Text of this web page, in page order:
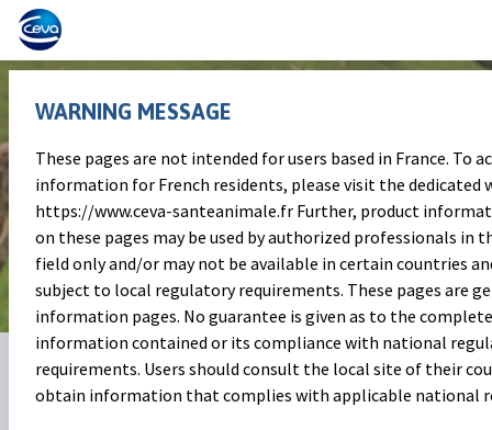
Celebrating the International
day of Veterinary Medicine
06 Dec 2024 Share on:
WARNING MESSAGE
These pages are not intended for users based in France. To
information for French residents, please visit the dedicated
https://www.ceva-santeanimale.fr Further, product
on these pages may be used by authorized professionals in
field only and/or may not be available in certain countries
subject to local regulatory requirements. These pages are
information pages. No guarantee is given as to the
information contained or its compliance with national
requirements. Users should consult the local site of their
obtain information that complies with applicable national